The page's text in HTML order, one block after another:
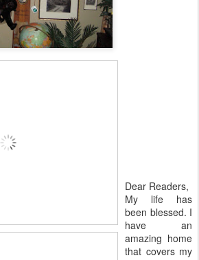
Dear Readers,
My life has
been blessed. I
have an
amazing home
that covers my